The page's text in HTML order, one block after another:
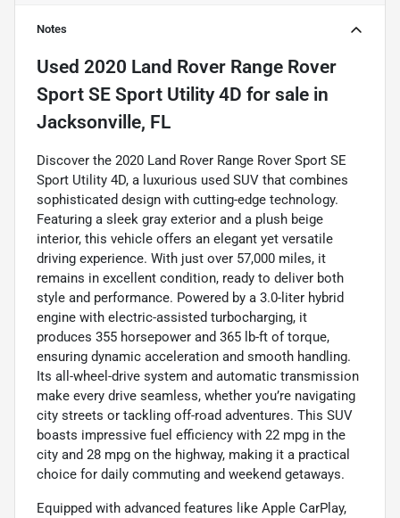
Notes
Used 2020 Land Rover Range Rover
Sport SE Sport Utility 4D for sale in
Jacksonville, FL
Discover the 2020 Land Rover Range Rover Sport SE
Sport Utility 4D, a luxurious used SUV that combines
sophisticated design with cutting-edge technology.
Featuring a sleek gray exterior and a plush beige
interior, this vehicle offers an elegant yet versatile
driving experience. With just over 57,000 miles, it
remains in excellent condition, ready to deliver both
style and performance. Powered by a 3.0-liter hybrid
engine with electric-assisted turbocharging, it
produces 355 horsepower and 365 lb-ft of torque,
ensuring dynamic acceleration and smooth handling.
Its all-wheel-drive system and automatic transmission
make every drive seamless, whether you’re navigating
city streets or tackling off-road adventures. This SUV
boasts impressive fuel efficiency with 22 mpg in the
city and 28 mpg on the highway, making it a practical
choice for daily commuting and weekend getaways.
Equipped with advanced features like Apple CarPlay,